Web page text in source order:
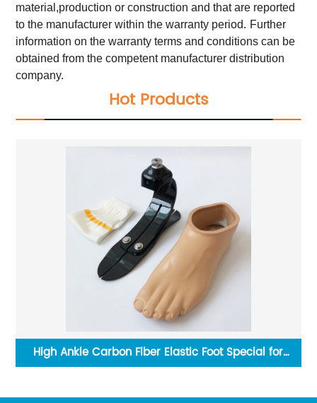
material,production or construction and that are reported
to the manufacturer within the warranty period. Further
information on the warranty terms and conditions can be
obtained from the competent manufacturer distribution
company.
Hot Products
High Ankle Carbon Fiber Elastic Foot Special for